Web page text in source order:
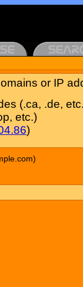
or IP
(.ca, .de,
etc.)
)